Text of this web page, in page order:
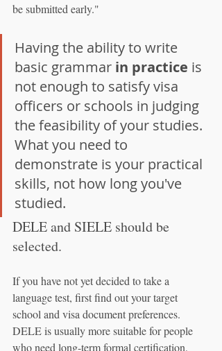
be submitted early."
Having the ability to write
basic grammar in practice is
not enough to satisfy visa
officers or schools in judging
the feasibility of your studies.
What you need to
demonstrate is your practical
skills, not how long you've
studied.
DELE and SIELE should be
selected.
If you have not yet decided to take a
language test, first find out your target
school and visa document preferences.
DELE is usually more suitable for people
who need long-term formal certification,